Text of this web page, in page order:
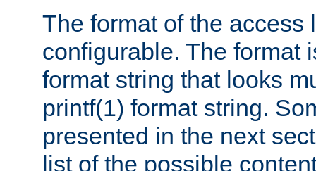
The format of the access
configurable. The format
format string that looks
printf(1) format string.
presented in the next
list of the possible